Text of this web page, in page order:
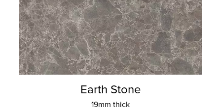
Earth Stone
19mm thick